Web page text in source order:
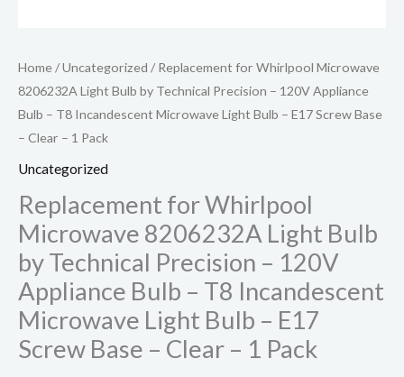
Home/Uncategorized / Replacement for Whirlpool Microwave
8206232A Light Bulb by Technical Precision – 120V Appliance
Bulb – T8 Incandescent Microwave Light Bulb – E17 Screw Base
– Clear – 1 Pack
Uncategorized
Replacement for Whirlpool
Microwave 8206232A Light Bulb
by Technical Precision – 120V
Appliance Bulb – T8 Incandescent
Microwave Light Bulb – E17
Screw Base – Clear – 1 Pack
Incandescent
Microwave
-
E17
Screw
Base
Clear
-
1